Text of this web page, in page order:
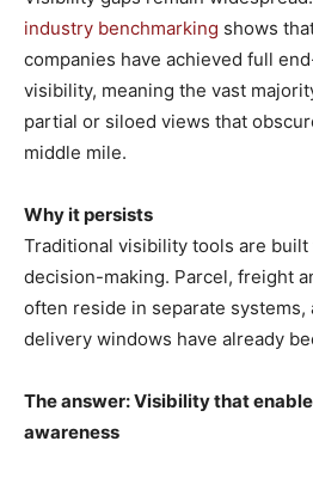
industry benchmarking shows
companies have achieved full
visibility, meaning the vast
partial or siloed views that
middle mile.
Why it persists
Traditional visibility tools are
decision-making. Parcel, freight
often reside in separate
delivery windows have already
The answer: Visibility that
awareness